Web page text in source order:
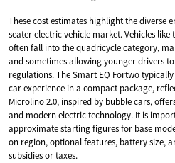
These cost estimates highlight the diverse
seater electric vehicle market. Vehicles like
often fall into the quadricycle category,
and sometimes allowing younger drivers
regulations. The Smart EQ Fortwo
car experience in a compact package,
Microlino 2.0, inspired by bubble cars,
and modern electric technology. It is
approximate starting figures for base
on region, optional features, battery size,
subsidies or taxes.